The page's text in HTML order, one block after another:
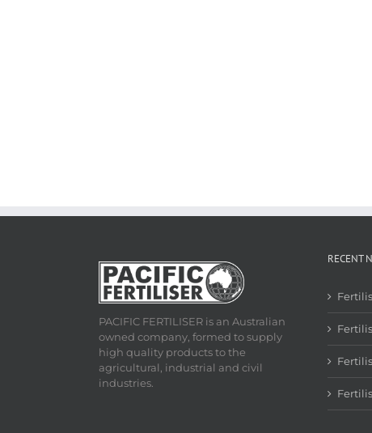
PACIFIC FERTILISER is an Australian
owned company, formed to supply
high quality products to the
agricultural, industrial and civil
industries.
RECENT